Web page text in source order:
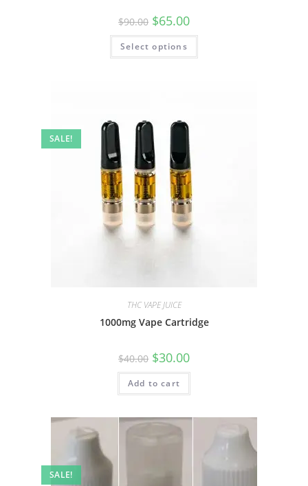
$90.00 $65.00
Select options
SALE!
THC VAPE JUICE
1000mg Vape Cartridge
$40.00 $30.00
Add to cart
SALE!